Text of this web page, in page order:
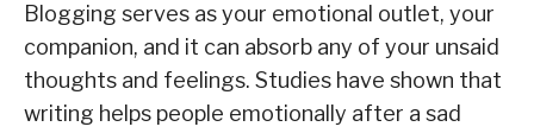
Blogging serves as your emotional outlet, your
companion, and it can absorb any of your unsaid
thoughts and feelings. Studies have shown that
writing helps people emotionally after a sad